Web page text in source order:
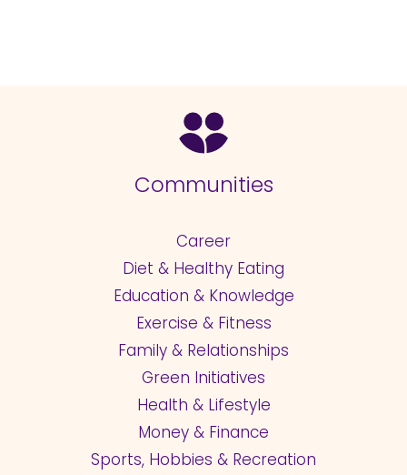
Communities
Career
Diet & Healthy Eating
Education & Knowledge
Exercise & Fitness
Family & Relationships
Green Initiatives
Health & Lifestyle
Money & Finance
Sports, Hobbies & Recreation